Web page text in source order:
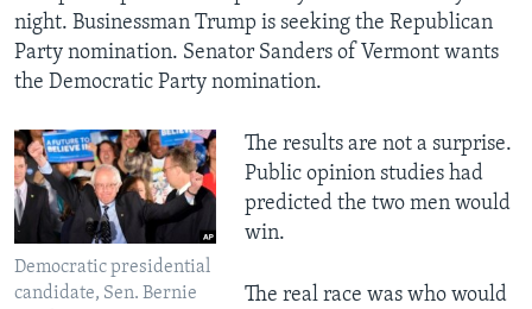
night. Businessman Trump is seeking the Republican
Party nomination. Senator Sanders of Vermont wants
the Democratic Party nomination.
Democratic presidential
candidate, Sen. Bernie
​The results are not a surprise.
Public opinion studies had
predicted the two men would
win.
The real race was who would